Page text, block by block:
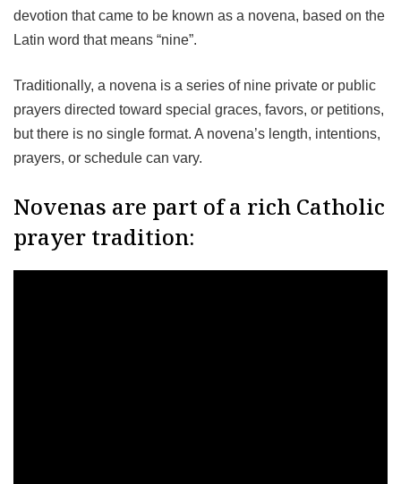
devotion that came to be known as a novena, based on the
Latin word that means “nine”.
Traditionally, a novena is a series of nine private or public
prayers directed toward special graces, favors, or petitions,
but there is no single format. A novena’s length, intentions,
prayers, or schedule can vary.
Novenas are part of a rich Catholic
prayer tradition: